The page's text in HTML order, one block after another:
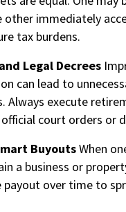
immediately
tax burdens.
Legal Decrees
can lead to
Always execute
court orders or
BuyoutsWhen
a business or
over time to